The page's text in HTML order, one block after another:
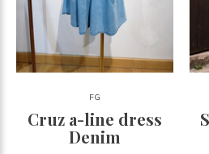
FG
Cruz a-line dress
Denim